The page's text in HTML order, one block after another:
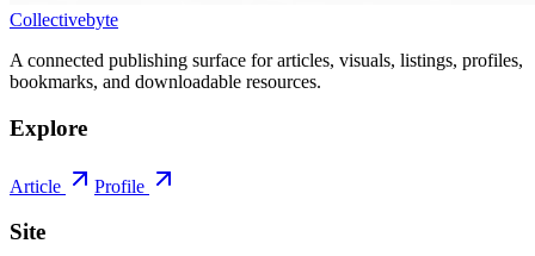
Collectivebyte
A connected publishing surface for articles, visuals, listings, profiles,
bookmarks, and downloadable resources.
Explore
Article Profile
Site